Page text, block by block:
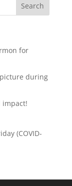
for
picture during
impact!
(COVID-